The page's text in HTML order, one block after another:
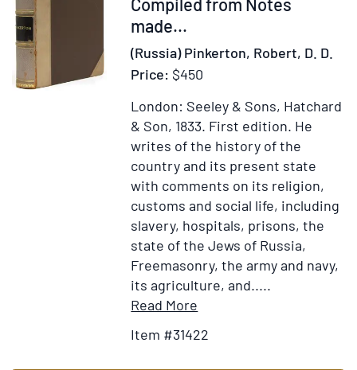
Her
Princess
Nathalie
made...
(Russia) Pinkerton, Robert, D. D.
Price: $450
London: Seeley & Sons, Hatchard
& Son, 1833. First edition. He
writes of the history of the
country and its present state
with comments on its religion,
customs and social life, including
slavery, hospitals, prisons, the
state of the Jews of Russia,
Freemasonry, the army and navy,
its agriculture, and.....
Read More
for
Item #31422